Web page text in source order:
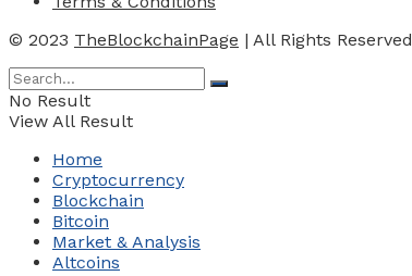
© 2023 TheBlockchainPage | All Rights Reserved
No Result
View All Result
Home
Cryptocurrency
Blockchain
Bitcoin
Market & Analysis
Altcoins